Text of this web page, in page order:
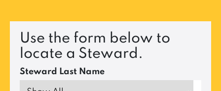
Use the form below to
locate a Steward.
Steward Last Name